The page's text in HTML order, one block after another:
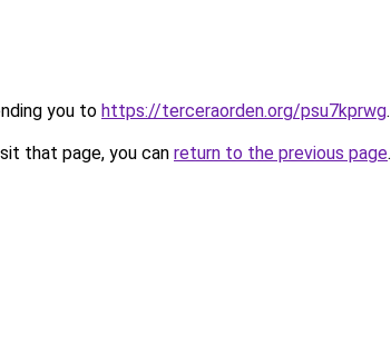
you to https://terceraorden.org/psu7kprwg.
that page, you can return to the previous page.